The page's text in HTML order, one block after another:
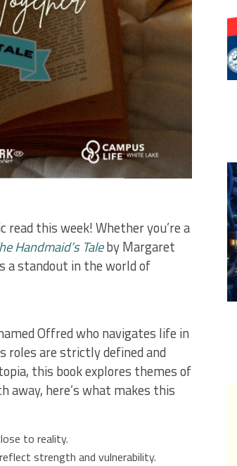
this week! Whether you’re a
Handmaid’s Taleby Margaret
a standout in the world of
Offred who navigates life in
roles are strictly defined and
this book explores themes of
away, here’s what makes this
to reality.
strength and vulnerability.